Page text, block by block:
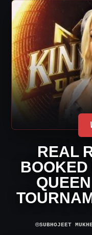
REAL
BOOKED
⌾SUBHOJEET